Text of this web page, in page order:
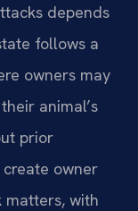
depends
follows a
owners may
animal’s
prior
owner
with